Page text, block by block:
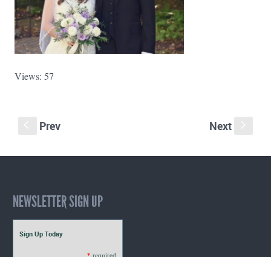
Views: 57
Prev Next
NEWSLETTER SIGN UP
Sign Up Today
* required